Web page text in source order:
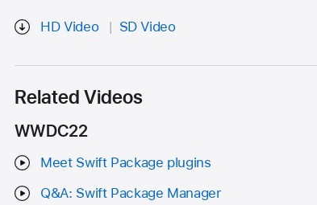
HD Video SD Video
Related Videos
WWDC22
Meet Swift Package plugins
Q&A: Swift Package Manager